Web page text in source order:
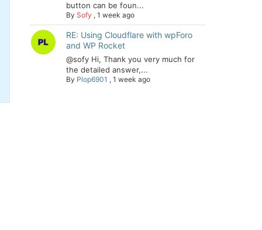
button can be foun...
By Sofy , 1 week ago
RE: Using Cloudflare with wpForo
and WP Rocket
@sofy Hi, Thank you very much for
the detailed answer,...
By Plop6901 , 1 week ago